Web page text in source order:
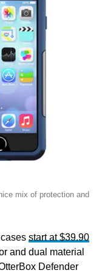
mix of protection and
start at $39.90
and dual material
Defender